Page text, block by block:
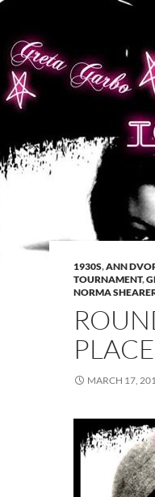
1930S,ANN
TOURNAMENT,
NORMA
MARCH 17,